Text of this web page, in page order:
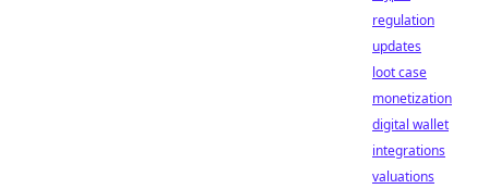
regulation
updates
loot case
monetization
digital wallet
integrations
valuations